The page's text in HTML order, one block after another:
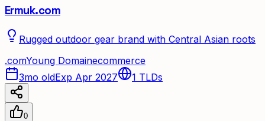
Ermuk.com
Rugged outdoor gear brand with Central Asian roots
.comYoung Domainecommerce
3mo oldExp Apr 2027 1 TLDs
0